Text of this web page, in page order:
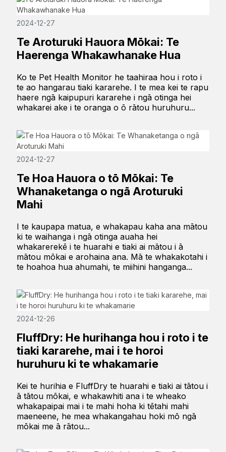
2024-12-27
Te Aroturuki Hauora Mōkai: Te
Haerenga Whakawhanake Hua
Ko te Pet Health Monitor he taahiraa hou i roto i
te ao hangarau tiaki kararehe. I te mea kei te rapu
haere ngā kaipupuri kararehe i ngā otinga hei
whakarei ake i te oranga o ō rātou huruhuru...
2024-12-27
Te Hoa Hauora o tō Mōkai: Te
Whanaketanga o ngā Aroturuki
Mahi
I te kaupapa matua, e whakapau kaha ana mātou
ki te waihanga i ngā otinga auaha hei
whakarerekē i te huarahi e tiaki ai mātou i ā
mātou mōkai e arohaina ana. Mā te whakakotahi i
te hoahoa hua ahumahi, te miihini hanganga...
2024-12-26
FluffDry: He hurihanga hou i roto i te
tiaki kararehe, mai i te horoi
huruhuru ki te whakamarie
Kei te hurihia e FluffDry te huarahi e tiaki ai tātou i
ā tātou mōkai, e whakawhiti ana i te wheako
whakapaipai mai i te mahi hoha ki tētahi mahi
maeneene, he mea whakangahau hoki mō ngā
mōkai me ā rātou...